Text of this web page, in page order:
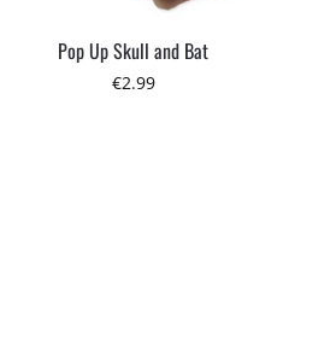
Pop Up Skull and Bat
€2.99